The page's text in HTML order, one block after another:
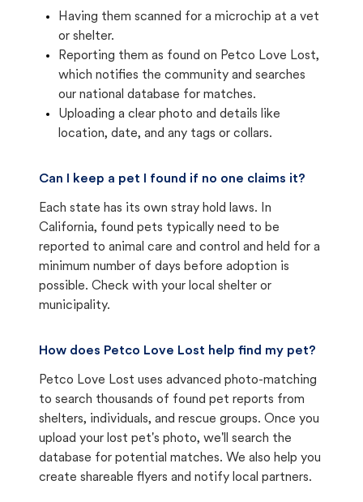
Having them scanned for a microchip at a vet
or shelter.
Reporting them as found on Petco Love Lost,
which notifies the community and searches
our national database for matches.
Uploading a clear photo and details like
location, date, and any tags or collars.
Can I keep a pet I found if no one claims it?
Each state has its own stray hold laws. In
California, found pets typically need to be
reported to animal care and control and held for a
minimum number of days before adoption is
possible. Check with your local shelter or
municipality.
How does Petco Love Lost help find my pet?
Petco Love Lost uses advanced photo-matching
to search thousands of found pet reports from
shelters, individuals, and rescue groups. Once you
upload your lost pet's photo, we'll search the
database for potential matches. We also help you
create shareable flyers and notify local partners.